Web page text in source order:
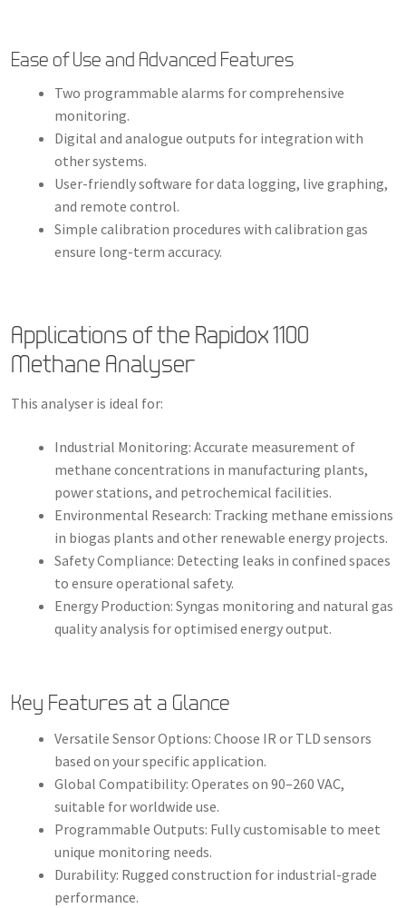
Ease of Use and Advanced Features
Two programmable alarms for comprehensive
monitoring.
Digital and analogue outputs for integration with
other systems.
User-friendly software for data logging, live graphing,
and remote control.
Simple calibration procedures with calibration gas
ensure long-term accuracy.
Applications of the Rapidox 1100
Methane Analyser
This analyser is ideal for:
Industrial Monitoring: Accurate measurement of
methane concentrations in manufacturing plants,
power stations, and petrochemical facilities.
Environmental Research: Tracking methane emissions
in biogas plants and other renewable energy projects.
Safety Compliance: Detecting leaks in confined spaces
to ensure operational safety.
Energy Production: Syngas monitoring and natural gas
quality analysis for optimised energy output.
Key Features at a Glance
Versatile Sensor Options: Choose IR or TLD sensors
based on your specific application.
Global Compatibility: Operates on 90–260 VAC,
suitable for worldwide use.
Programmable Outputs: Fully customisable to meet
unique monitoring needs.
Durability: Rugged construction for industrial-grade
performance.